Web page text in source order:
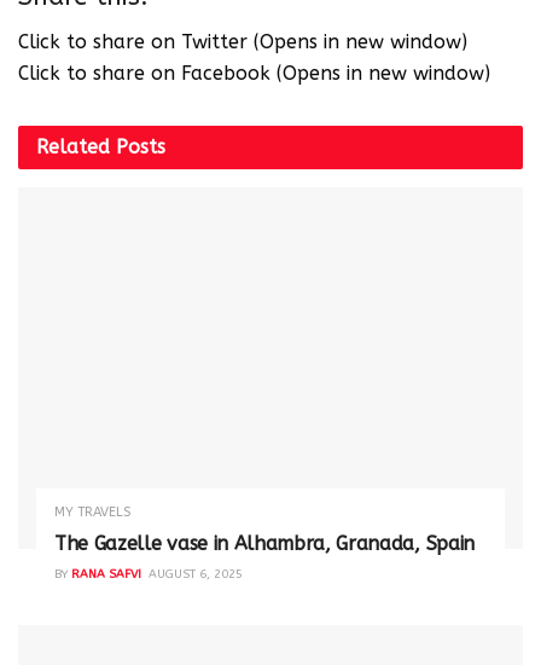
Click to share on Twitter (Opens in new window)
Click to share on Facebook (Opens in new window)
Related Posts
MY TRAVELS
The Gazelle vase in Alhambra, Granada, Spain
BY RANA SAFVI AUGUST 6, 2025